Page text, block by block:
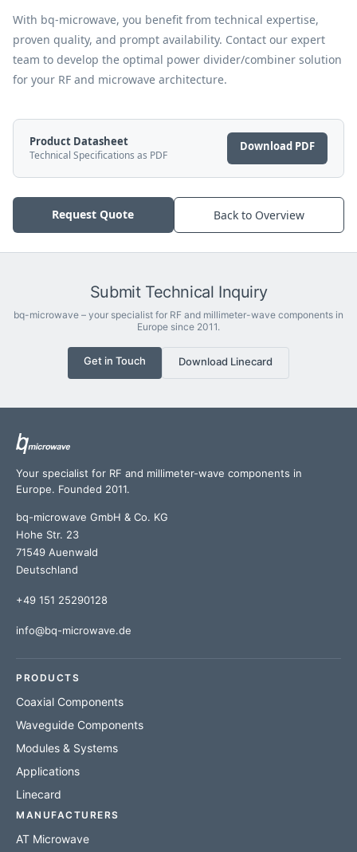
With bq-microwave, you benefit from technical expertise,
proven quality, and prompt availability. Contact our expert
team to develop the optimal power divider/combiner solution
for your RF and microwave architecture.
Product Datasheet
Technical Specifications as PDF
Download PDF
Request Quote Back to Overview
Submit Technical Inquiry
bq-microwave – your specialist for RF and millimeter-wave components in
Europe since 2011.
Get in Touch Download Linecard
Your specialist for RF and millimeter-wave components in
Europe. Founded 2011.
bq-microwave GmbH & Co. KG
Hohe Str. 23
71549 Auenwald
Deutschland
+49 151 25290128
info@bq-microwave.de
PRODUCTS
Coaxial Components
Waveguide Components
Modules & Systems
Applications
Linecard
MANUFACTURERS
AT Microwave